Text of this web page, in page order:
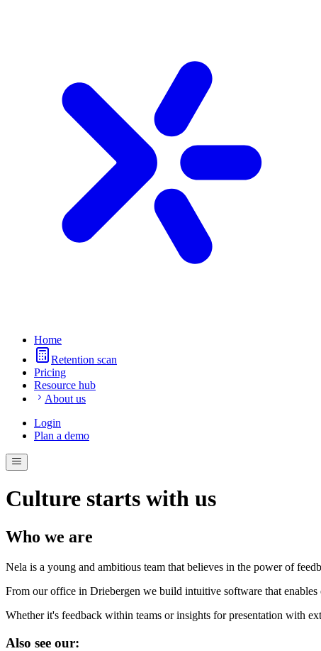
Home
Retention scan
Pricing
Resource hub
About us
Login
Plan a demo
Culture starts with us
Who we are
Nela is a young and ambitious team that believes in the power of
From our office in Driebergen we build intuitive software that
Whether it's feedback within teams or insights for presentation with
Also see our: